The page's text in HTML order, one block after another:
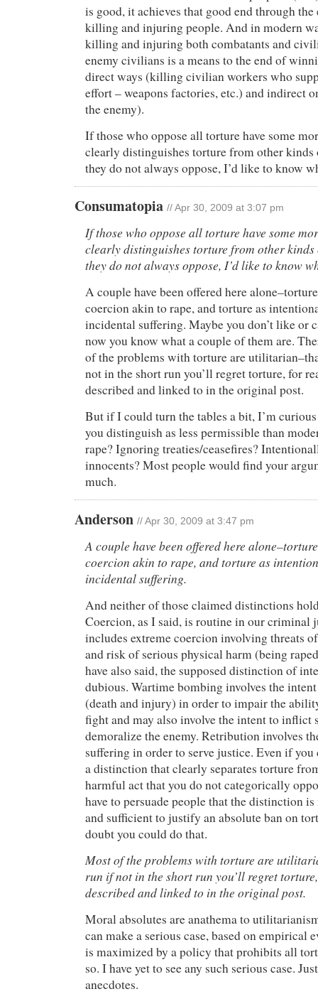
is good, it achieves that good end through
killing and injuring people. And in modern
killing and injuring both combatants and
enemy civilians is a means to the end of
direct ways (killing civilian workers who
effort – weapons factories, etc.) and indirect
the enemy).
If those who oppose all torture have some
clearly distinguishes torture from other
they do not always oppose, I’d like to know
Consumatopia // Apr 30, 2009 at 3:07 pm
If those who oppose all torture have some
clearly distinguishes torture from other
they do not always oppose, I’d like to know
A couple have been offered here
coercion akin to rape, and torture as
incidental suffering. Maybe you don’t like or
now you know what a couple of them are.
of the problems with torture are
not in the short run you’ll regret torture, for
described and linked to in the original post.
But if I could turn the tables a bit, I’m
you distinguish as less permissible than
rape? Ignoring treaties/ceasefires?
innocents? Most people would find your
much.
Anderson // Apr 30, 2009 at 3:47 pm
A couple have been offered here
coercion akin to rape, and torture as
incidental suffering.
And neither of those claimed distinctions
Coercion, as I said, is routine in our criminal
includes extreme coercion involving threats
and risk of serious physical harm (being
have also said, the supposed distinction of
dubious. Wartime bombing involves the
(death and injury) in order to impair the
fight and may also involve the intent to inflict
demoralize the enemy. Retribution involves
suffering in order to serve justice. Even if
a distinction that clearly separates torture
harmful act that you do not categorically
have to persuade people that the distinction
and sufficient to justify an absolute ban on
doubt you could do that.
Most of the problems with torture are
run if not in the short run you’ll regret
described and linked to in the original post.
Moral absolutes are anathema to
can make a serious case, based on empirical
is maximized by a policy that prohibits all
so. I have yet to see any such serious case.
anecdotes.